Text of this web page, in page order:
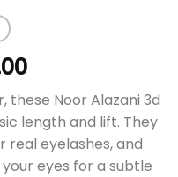
these Noor Alazani 3d
length and lift. They
real eyelashes, and
eyes for a subtle